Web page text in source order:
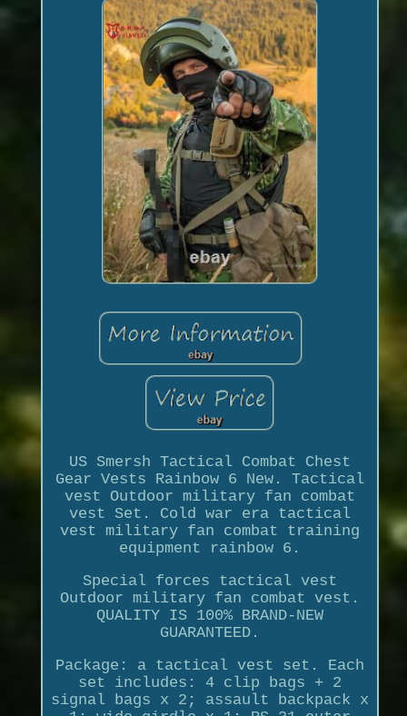
US Smersh Tactical Combat Chest
Gear Vests Rainbow 6 New. Tactical
vest Outdoor military fan combat
vest Set. Cold war era tactical
vest military fan combat training
equipment rainbow 6.
Special forces tactical vest
Outdoor military fan combat vest.
QUALITY IS 100% BRAND-NEW
GUARANTEED.
Package: a tactical vest set. Each
set includes: 4 clip bags + 2
signal bags x 2; assault backpack x